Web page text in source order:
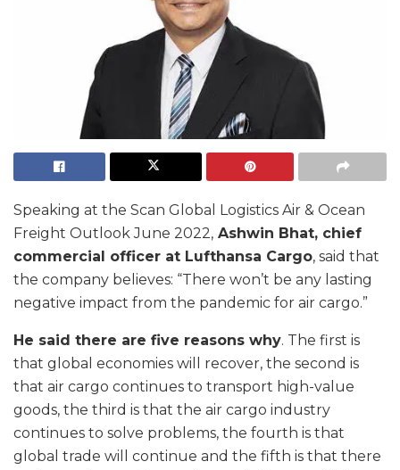
Speaking at the Scan Global Logistics Air & Ocean
Freight Outlook June 2022, Ashwin Bhat, chief
commercial officer at Lufthansa Cargo, said that
the company believes: “There won’t be any lasting
negative impact from the pandemic for air cargo.”
He said there are five reasons why. The first is
that global economies will recover, the second is
that air cargo continues to transport high-value
goods, the third is that the air cargo industry
continues to solve problems, the fourth is that
global trade will continue and the fifth is that there